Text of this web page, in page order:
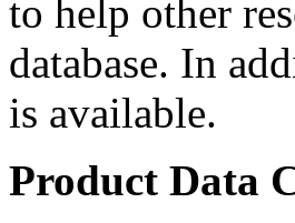
to help other
database. In
is available.
Product Data